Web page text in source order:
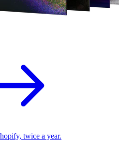
twice a year.